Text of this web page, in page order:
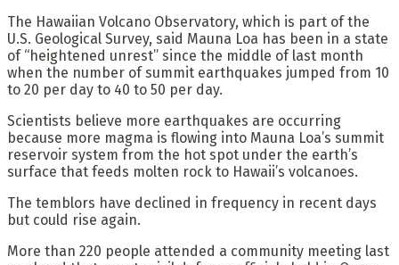
The Hawaiian Volcano Observatory, which is part of the
U.S. Geological Survey, said Mauna Loa has been in a state
of “heightened unrest” since the middle of last month
when the number of summit earthquakes jumped from 10
to 20 per day to 40 to 50 per day.
Scientists believe more earthquakes are occurring
because more magma is flowing into Mauna Loa’s summit
reservoir system from the hot spot under the earth’s
surface that feeds molten rock to Hawaii’s volcanoes.
The temblors have declined in frequency in recent days
but could rise again.
More than 220 people attended a community meeting last